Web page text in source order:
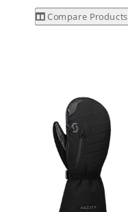
Compare Products